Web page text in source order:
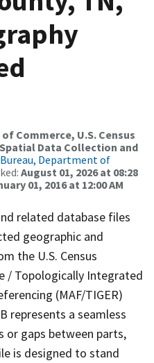
Commerce, U.S. Census
Data Collection and
Bureau, Department of
August 01, 2026 at 08:28
01, 2016 at 12:00 AM
related database files
geographic and
the U.S. Census
/ Topologically Integrated
(MAF/TIGER)
represents a seamless
or gaps between parts,
is designed to stand